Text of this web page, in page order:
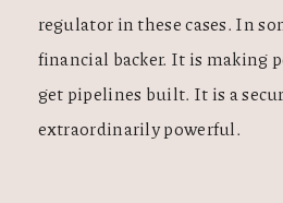
regulator in these cases. In
financial backer. It is making
get pipelines built. It is a
extraordinarily powerful.